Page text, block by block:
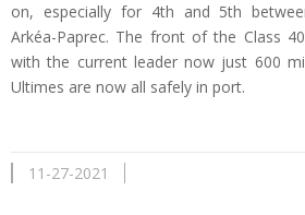
on, especially for 4th and 5th
Arkéa-Paprec. The front of the Class
with the current leader now just 600
Ultimes are now all safely in port.
11-27-2021